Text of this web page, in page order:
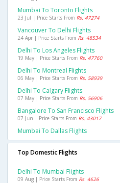
Mumbai To Toronto Flights
23 Jul | Price Starts From Rs. 47274
Vancouver To Delhi Flights
24 Apr | Price Starts From Rs. 48534
Delhi To Los Angeles Flights
19 May | Price Starts From Rs. 47760
Delhi To Montreal Flights
06 May | Price Starts From Rs. 58939
Delhi To Calgary Flights
07 May | Price Starts From Rs. 56906
Bangalore To San Francisco Flights
07 Jun | Price Starts From Rs. 43017
Mumbai To Dallas Flights
Top Domestic Flights
Delhi To Mumbai Flights
09 Aug | Price Starts From Rs. 4626